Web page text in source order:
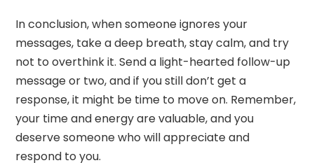
In conclusion, when someone ignores your
messages, take a deep breath, stay calm, and try
not to overthink it. Send a light-hearted follow-up
message or two, and if you still don’t get a
response, it might be time to move on. Remember,
your time and energy are valuable, and you
deserve someone who will appreciate and
respond to you.